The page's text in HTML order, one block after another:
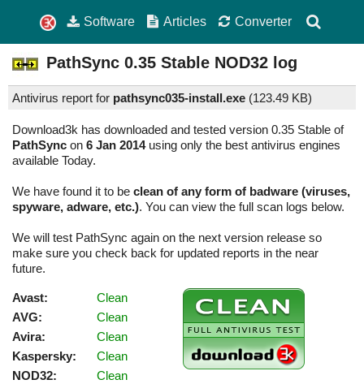
Software Articles Converter
PathSync 0.35 Stable NOD32 log
Antivirus report for pathsync035-install.exe (123.49 KB)
Download3k has downloaded and tested version 0.35 Stable of
PathSync on 6 Jan 2014using only the best antivirus engines
available Today.
We have found it to be clean of any form of badware (viruses,
spyware, adware, etc.). You can view the full scan logs below.
We will test PathSync again on the next version release so
make sure you check back for updated reports in the near
future.
Avast:
Clean
AVG:
Clean
Avira:
Clean
Kaspersky:
Clean
NOD32:
Clean